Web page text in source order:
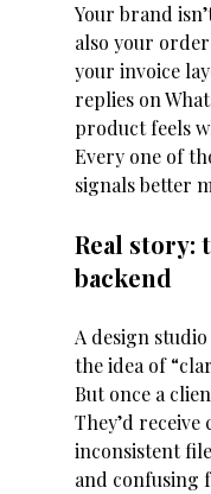
Your brand
also your
your invoice
replies on
product feels
Every one of
signals better
Real story:
backend
A design
the idea of
But once a
They’d
inconsistent
and confusing